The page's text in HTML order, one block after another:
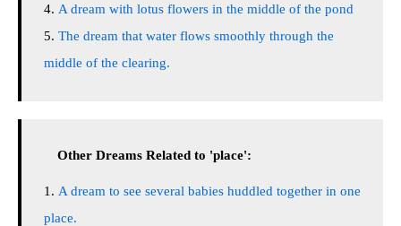
A dream with lotus flowers in the middle of the pond
The dream that water flows smoothly through the
middle of the clearing.
Other Dreams Related to 'place':
A dream to see several babies huddled together in one
place.